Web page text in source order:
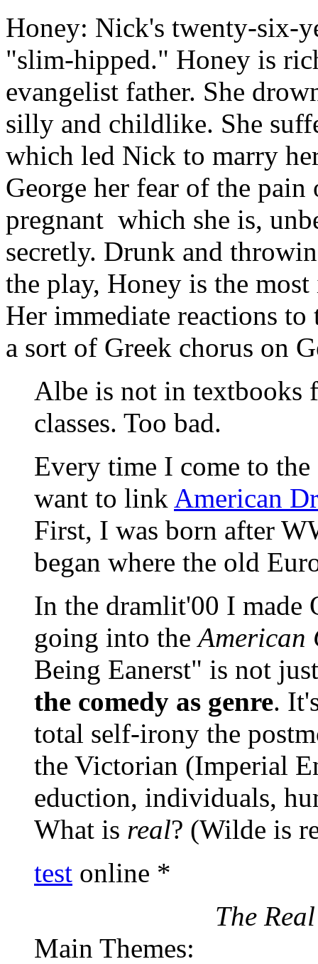
Honey: Nick's twenty-six-
"slim-hipped." Honey is
evangelist father. She
silly and childlike. She
which led Nick to marry
George her fear of the
pregnant ­ which she is,
secretly. Drunk and
the play, Honey is the
Her immediate reactions
a sort of Greek chorus on
Albe is not in textbooks
classes. Too bad.
Every time I come to
want to link American
First, I was born after
began where the old
In the dramlit'00 I made
going into theAmerican
Being Eanerst" is not
the comedy as genre.
total self-irony the
the Victorian (Imperial
eduction, individuals,
What is real? (Wilde is
test online *
The
Main Themes: